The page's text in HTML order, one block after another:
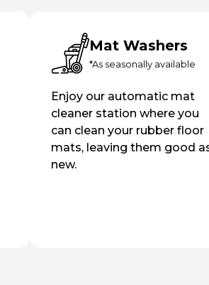
Mat Washers
*As seasonally available
Enjoy our automatic mat
cleaner station where you
can clean your rubber floor
mats, leaving them good
new.